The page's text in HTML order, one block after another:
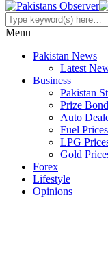
Menu
Pakistan News
Latest
Business
Pakistan
Prize
Auto
Fuel Prices
LPG
Gold
Forex
Lifestyle
Opinions